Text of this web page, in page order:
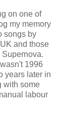
on one of
my memory
songs by
and those
1996
years later in
with some
labour